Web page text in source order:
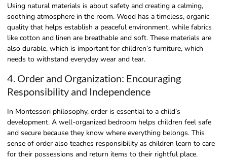
Using natural materials is about safety and creating a calming,
soothing atmosphere in the room. Wood has a timeless, organic
quality that helps establish a peaceful environment, while fabrics
like cotton and linen are breathable and soft. These materials are
also durable, which is important for children’s furniture, which
needs to withstand everyday wear and tear.
4. Order and Organization: Encouraging
Responsibility and Independence
In Montessori philosophy, order is essential to a child’s
development. A well-organized bedroom helps children feel safe
and secure because they know where everything belongs. This
sense of order also teaches responsibility as children learn to care
for their possessions and return items to their rightful place.